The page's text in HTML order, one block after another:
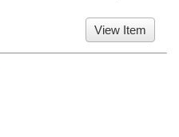
View Item